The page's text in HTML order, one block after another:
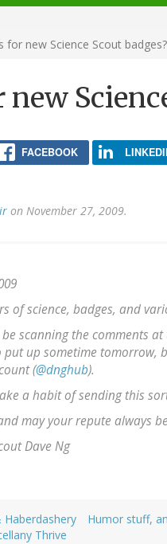
for new Science Scout badges?
new
FACEBOOK
on November 27, 2009.
of science, badges, and
scanning the comments at
put up sometime tomorrow,
(@dnghub).
a habit of sending this
may your repute always
Dave Ng
Haberdashery Humor stuff,
Thrive